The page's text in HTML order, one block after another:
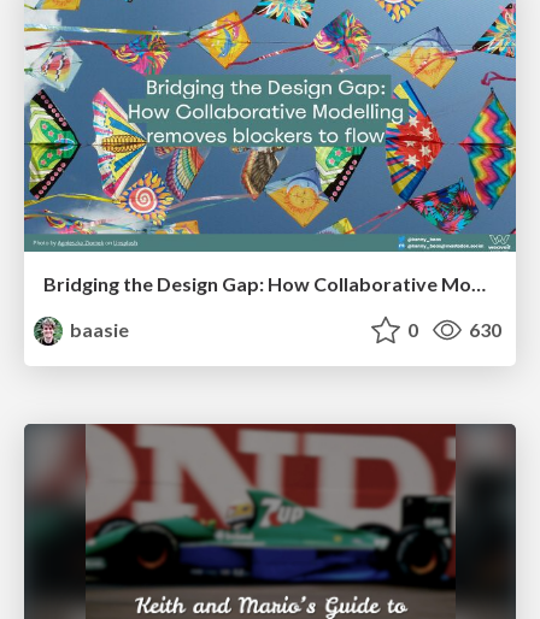
Bridging the Design Gap: How Collaborative Modelling removes blockers to flow between stakeholders and teams @FastFlow conf
baasie
0 630